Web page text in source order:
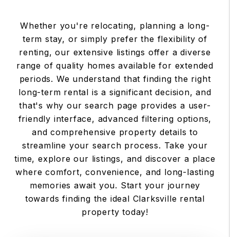
Whether you're relocating, planning a long-
term stay, or simply prefer the flexibility of
renting, our extensive listings offer a diverse
range of quality homes available for extended
periods. We understand that finding the right
long-term rental is a significant decision, and
that's why our search page provides a user-
friendly interface, advanced filtering options,
and comprehensive property details to
streamline your search process. Take your
time, explore our listings, and discover a place
where comfort, convenience, and long-lasting
memories await you. Start your journey
towards finding the ideal Clarksville rental
property today!